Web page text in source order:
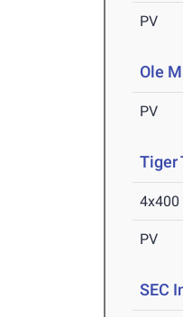
PV
Ole
PV
Tiger
4x400
PV
SEC